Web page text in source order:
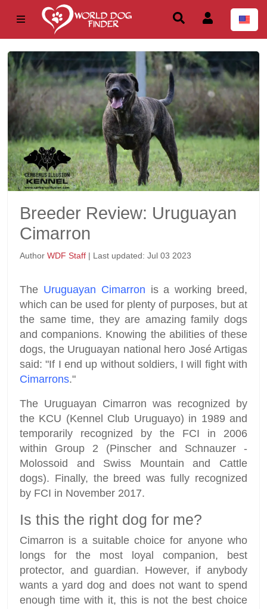
Breeder Review: Uruguayan
Cimarron
Author WDF Staff | Last updated: Jul 03 2023
The Uruguayan Cimarron is a working breed,
which can be used for plenty of purposes, but at
the same time, they are amazing family dogs
and companions. Knowing the abilities of these
dogs, the Uruguayan national hero José Artigas
said: "If I end up without soldiers, I will fight with
Cimarrons."
The Uruguayan Cimarron was recognized by
the KCU (Kennel Club Uruguayo) in 1989 and
temporarily recognized by the FCI in 2006
within Group 2 (Pinscher and Schnauzer -
Molossoid and Swiss Mountain and Cattle
dogs). Finally, the breed was fully recognized
by FCI in November 2017.
Is this the right dog for me?
Cimarron is a suitable choice for anyone who
longs for the most loyal companion, best
protector, and guardian. However, if anybody
wants a yard dog and does not want to spend
enough time with it, this is not the best choice